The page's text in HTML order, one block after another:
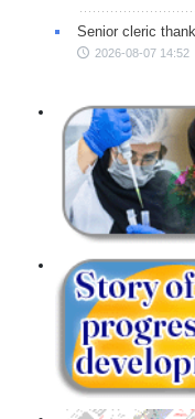
Senior cleric
2026-08-07 14:52